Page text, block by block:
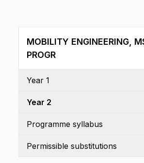
MOBILITY ENGINEERING,
PROGR
Year 1
Year 2
Programme syllabus
Permissible substitutions